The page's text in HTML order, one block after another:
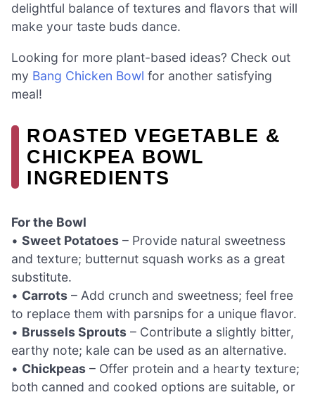
delightful balance of textures and flavors that will
make your taste buds dance.
Looking for more plant-based ideas? Check out
my Bang Chicken Bowl for another satisfying
meal!
ROASTED VEGETABLE &
CHICKPEA BOWL
INGREDIENTS
For the Bowl
• Sweet Potatoes – Provide natural sweetness
and texture; butternut squash works as a great
substitute.
• Carrots – Add crunch and sweetness; feel free
to replace them with parsnips for a unique flavor.
• Brussels Sprouts – Contribute a slightly bitter,
earthy note; kale can be used as an alternative.
• Chickpeas – Offer protein and a hearty texture;
both canned and cooked options are suitable, or